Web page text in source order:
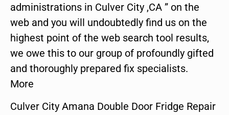
administrations in Culver City ,CA ” on the
web and you will undoubtedly find us on the
highest point of the web search tool results,
we owe this to our group of profoundly gifted
and thoroughly prepared fix specialists.
More
Culver City Amana Double Door Fridge Repair